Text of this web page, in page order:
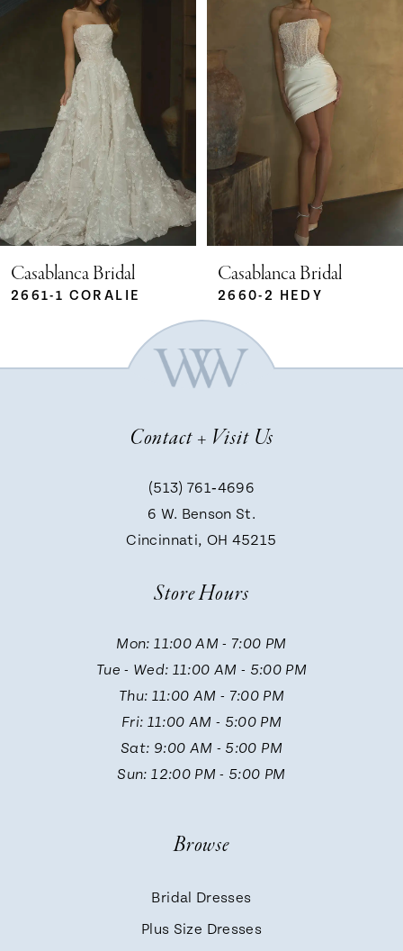
Carousel
4
5
Casablanca Bridal
2661-1 CORALIE
Casablanca Bridal
2660-2 HEDY
Contact + Visit Us
(513) 761‑4696
6 W. Benson St.
Cincinnati, OH 45215
Store Hours
Mon: 11:00 AM - 7:00 PM
Tue - Wed: 11:00 AM - 5:00 PM
Thu: 11:00 AM - 7:00 PM
Fri: 11:00 AM - 5:00 PM
Sat: 9:00 AM - 5:00 PM
Sun: 12:00 PM - 5:00 PM
Browse
Bridal Dresses
Plus Size Dresses